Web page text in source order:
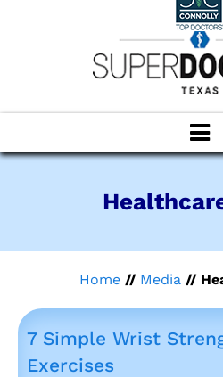
Home// Media //
7 Simple Wrist
Exercises